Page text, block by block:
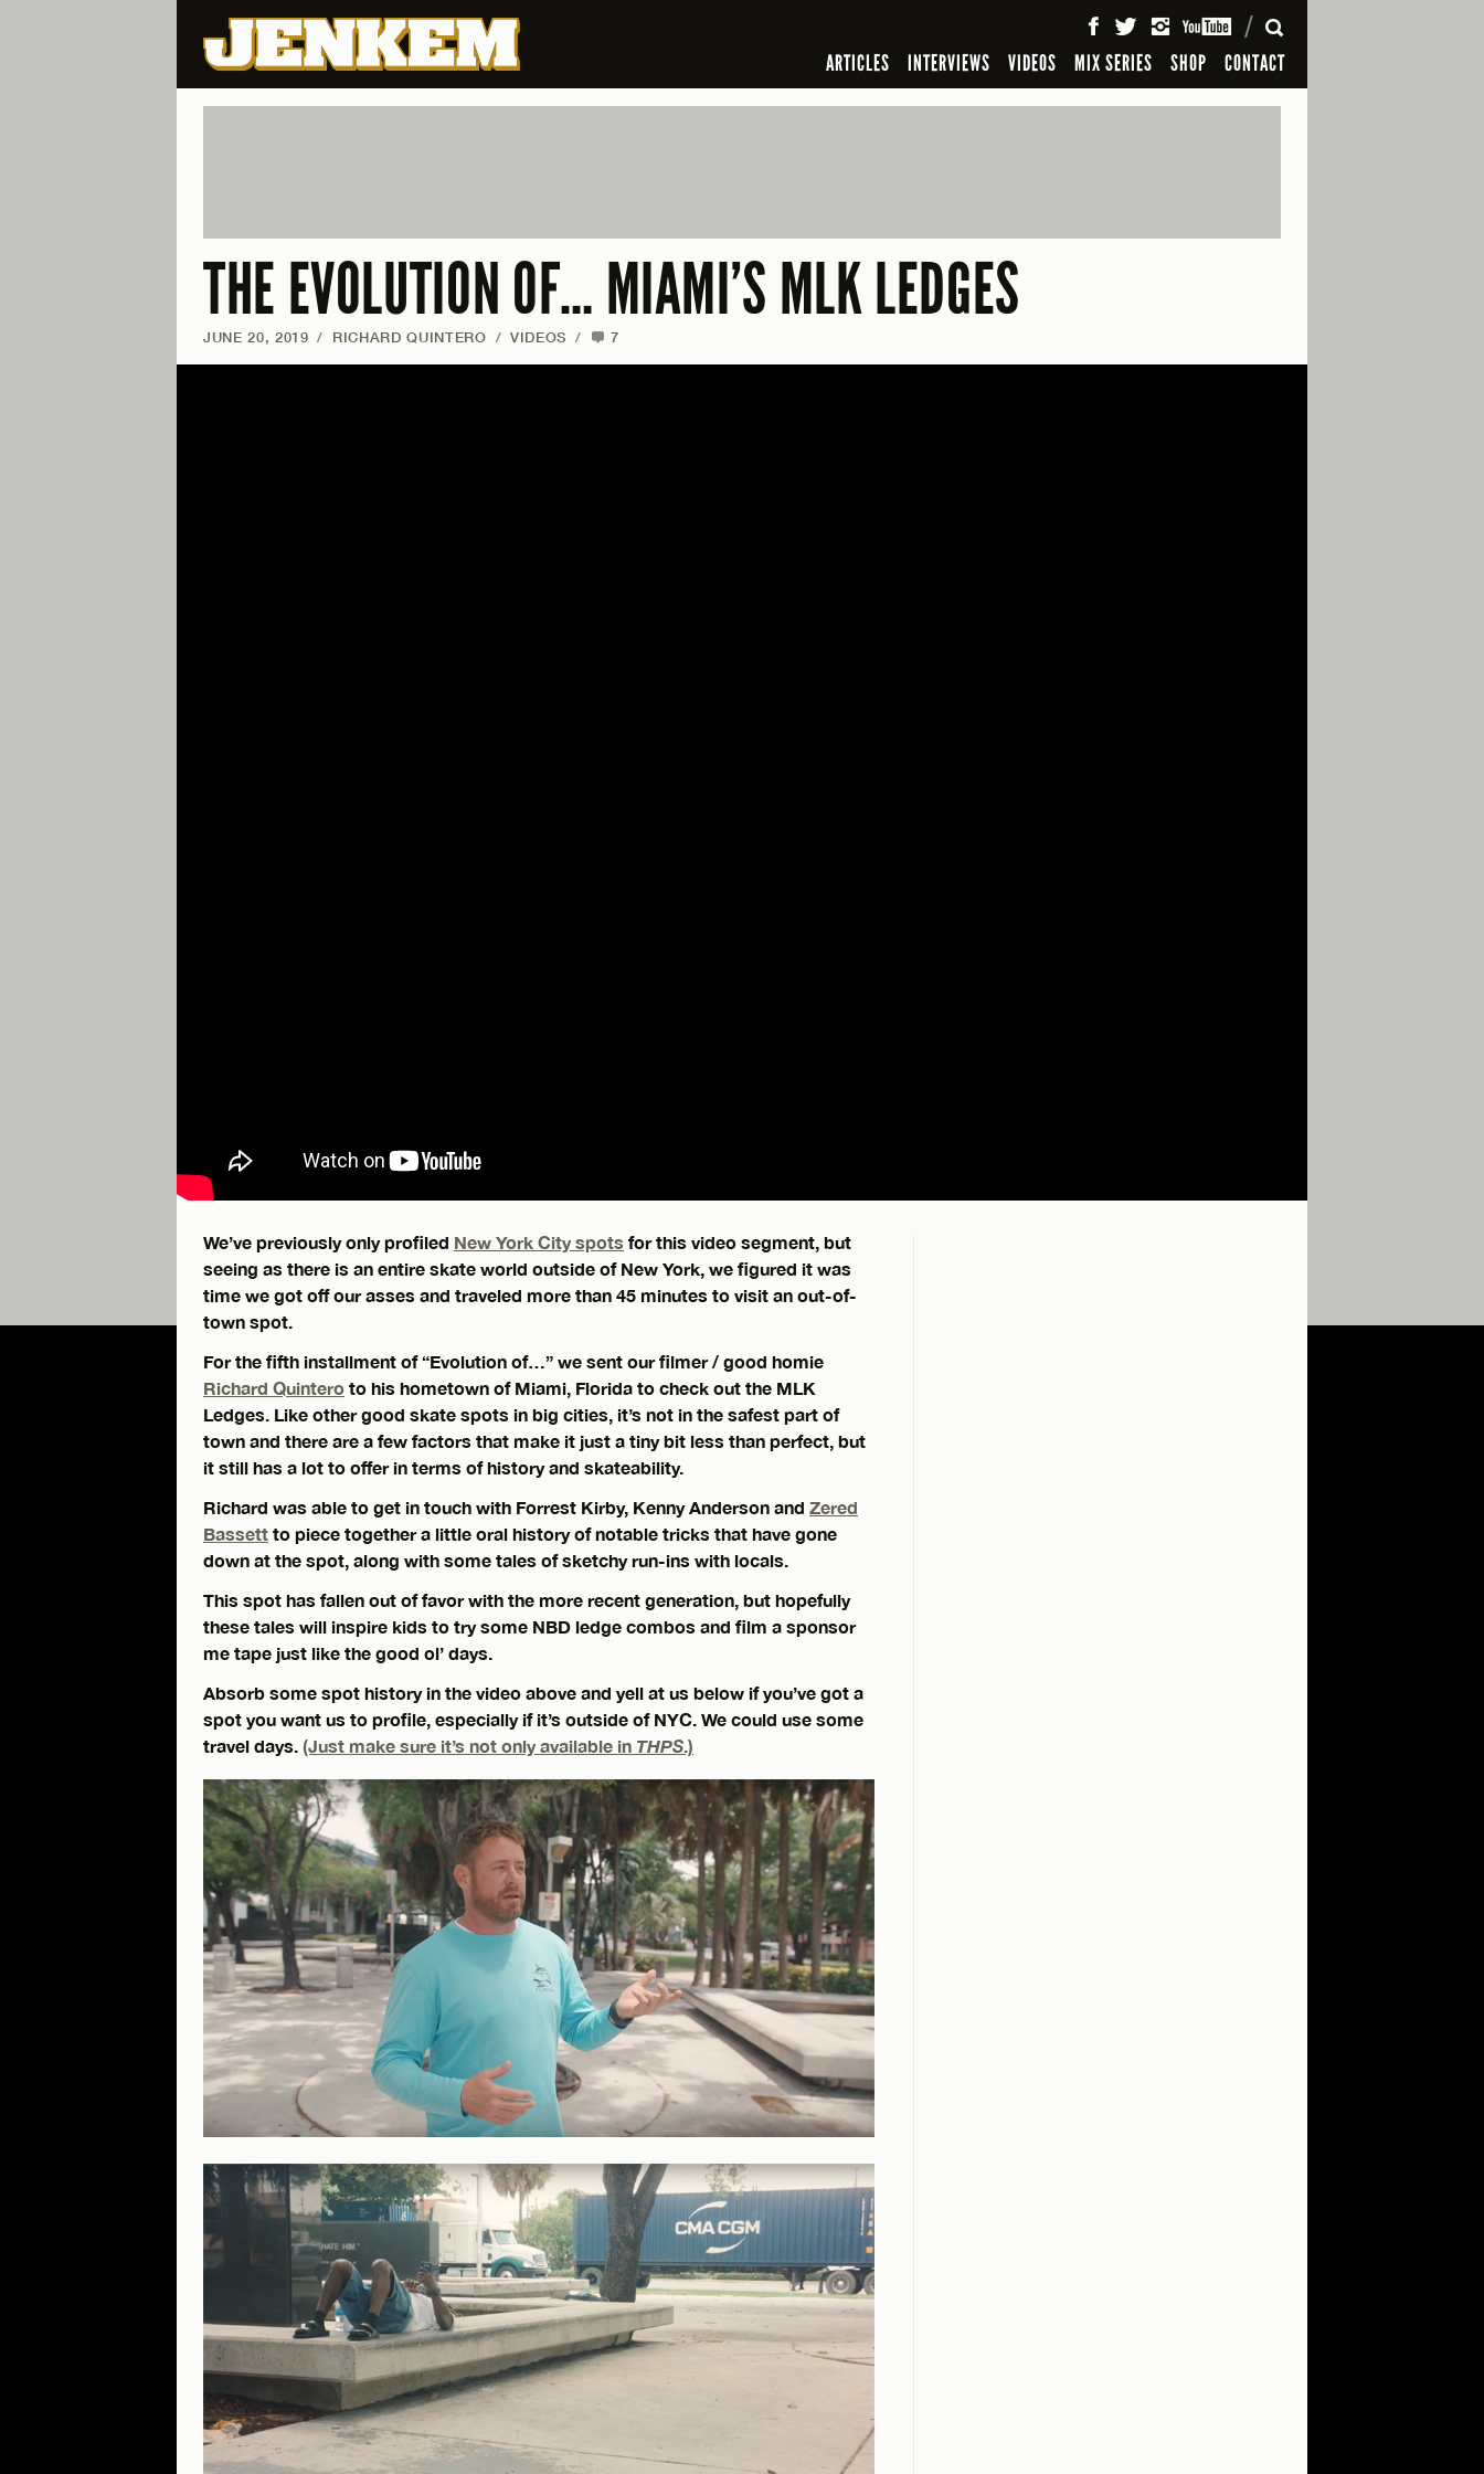
ARTICLES INTERVIEWS VIDEOS MIX SERIES SHOP CONTACT
SEARCH
THE EVOLUTION OF… MIAMI’S MLK LEDGES
JUNE 20, 2019 / RICHARD QUINTERO / VIDEOS / 7
We’ve previously only profiled New York City spots for this video segment, but
seeing as there is an entire skate world outside of New York, we figured it was
time we got off our asses and traveled more than 45 minutes to visit an out-of-
town spot.
For the fifth installment of “Evolution of…” we sent our filmer / good homie
Richard Quintero to his hometown of Miami, Florida to check out the MLK
Ledges. Like other good skate spots in big cities, it’s not in the safest part of
town and there are a few factors that make it just a tiny bit less than perfect, but
it still has a lot to offer in terms of history and skateability.
Richard was able to get in touch with Forrest Kirby, Kenny Anderson and Zered
Bassett to piece together a little oral history of notable tricks that have gone
down at the spot, along with some tales of sketchy run-ins with locals.
This spot has fallen out of favor with the more recent generation, but hopefully
these tales will inspire kids to try some NBD ledge combos and film a sponsor
me tape just like the good ol’ days.
Absorb some spot history in the video above and yell at us below if you’ve got a
spot you want us to profile, especially if it’s outside of NYC. We could use some
travel days. (Just make sure it’s not only available in THPS .)